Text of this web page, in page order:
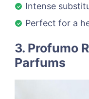
Intense
Perfect for a
3. Profumo
Parfums